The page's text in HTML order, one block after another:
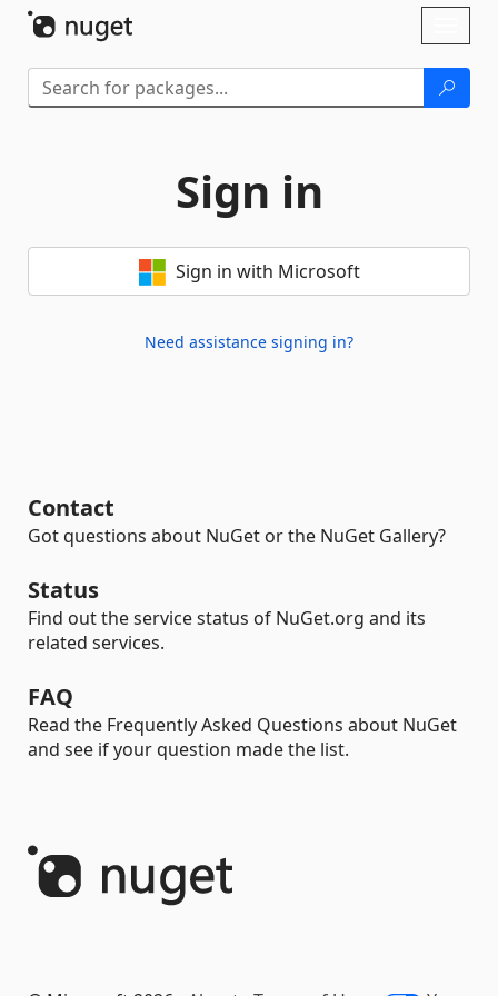
Sign in
Sign in with Microsoft
Need assistance signing in?
Contact
Got questions about NuGet or the NuGet Gallery?
Status
Find out the service status of NuGet.org and its
related services.
FAQ
Read the Frequently Asked Questions about NuGet
and see if your question made the list.